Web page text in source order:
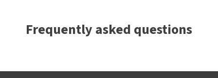
Frequently asked questions